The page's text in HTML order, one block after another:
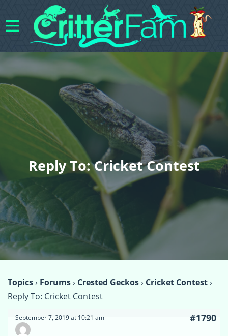
Reply To: Cricket Contest
Topics› Forums› Crested Geckos› Cricket Contest›
Reply To: Cricket Contest
September 7, 2019 at 10:21 am #1790